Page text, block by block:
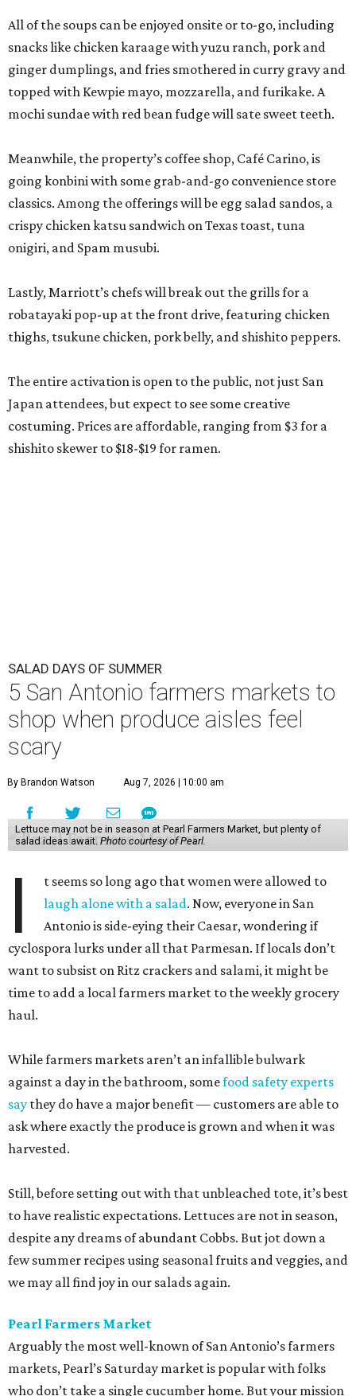
All of the soups can be enjoyed onsite or to-go, including
snacks like chicken karaage with yuzu ranch, pork and
ginger dumplings, and fries smothered in curry gravy and
topped with Kewpie mayo, mozzarella, and furikake. A
mochi sundae with red bean fudge will sate sweet teeth.
Meanwhile, the property’s coffee shop, Café Carino, is
going konbini with some grab-and-go convenience store
classics. Among the offerings will be egg salad sandos, a
crispy chicken katsu sandwich on Texas toast, tuna
onigiri, and Spam musubi.
Lastly, Marriott’s chefs will break out the grills for a
robatayaki pop-up at the front drive, featuring chicken
thighs, tsukune chicken, pork belly, and shishito peppers.
The entire activation is open to the public, not just San
Japan attendees, but expect to see some creative
costuming. Prices are affordable, ranging from $3 for a
shishito skewer to $18-$19 for ramen.
SALAD DAYS OF SUMMER
5 San Antonio farmers markets to
shop when produce aisles feel
scary
By Brandon Watson Aug 7, 2026 | 10:00 am
Lettuce may not be in season at Pearl Farmers Market, but plenty of
salad ideas await. Photo courtesy of Pearl.
I
t seems so long ago that women were allowed to
laugh alone with a salad. Now, everyone in San
Antonio is side-eying their Caesar, wondering if
cyclospora lurks under all that Parmesan. If locals don’t
want to subsist on Ritz crackers and salami, it might be
time to add a local farmers market to the weekly grocery
haul.
While farmers markets aren’t an infallible bulwark
against a day in the bathroom, somefood safety experts
say they do have a major benefit — customers are able to
ask where exactly the produce is grown and when it was
harvested.
Still, before setting out with that unbleached tote, it’s best
to have realistic expectations. Lettuces are not in season,
despite any dreams of abundant Cobbs. But jot down a
few summer recipes using seasonal fruits and veggies, and
we may all find joy in our salads again.
Pearl Farmers Market
Arguably the most well-known of San Antonio’s farmers
markets, Pearl’s Saturday market is popular with folks
who don’t take a single cucumber home. But your mission